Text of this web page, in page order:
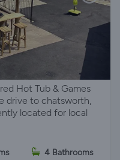
Hot Tub & Games
drive to chatsworth,
located for local
4 Bathrooms